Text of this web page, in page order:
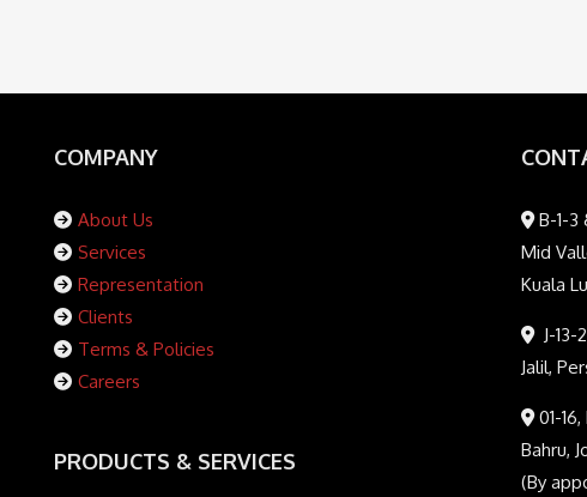
COMPANY
About Us
Services
Representation
Clients
Terms & Policies
Careers
PRODUCTS & SERVICES
B-1-3
Mid
Kuala
J-13-
Jalil,
01-
Bahru,
(By